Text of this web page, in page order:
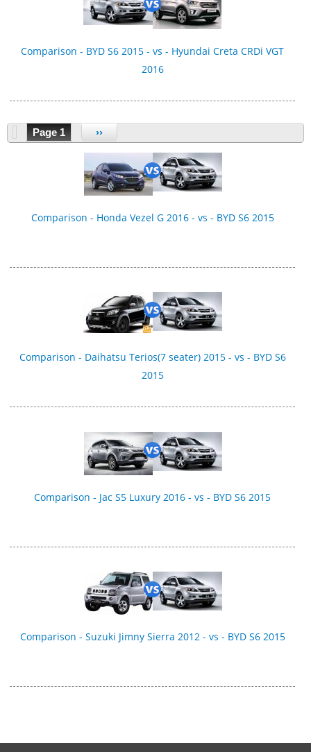
Comparison - BYD S6 2015 - vs - Hyundai Creta CRDi VGT
2016
Page 1 ››
Comparison - Honda Vezel G 2016 - vs - BYD S6 2015
Comparison - Daihatsu Terios(7 seater) 2015 - vs - BYD S6
2015
Comparison - Jac S5 Luxury 2016 - vs - BYD S6 2015
Comparison - Suzuki Jimny Sierra 2012 - vs - BYD S6 2015